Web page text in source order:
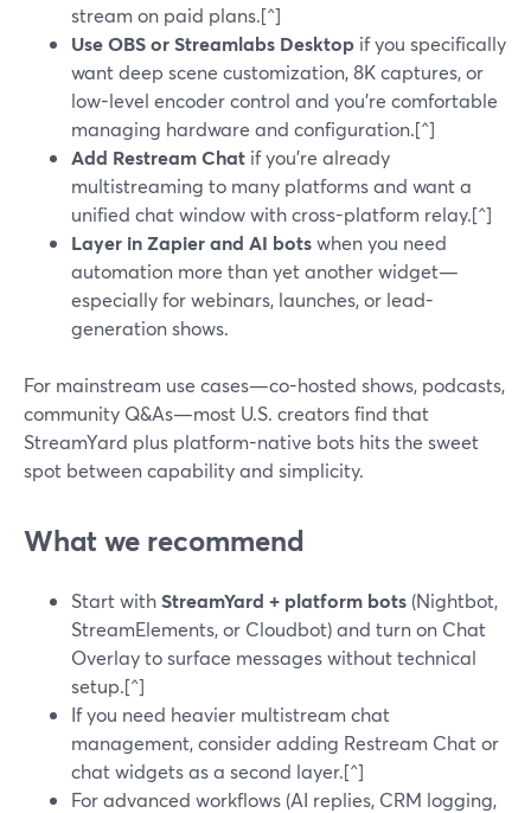
stream on paid plans.[^]
Use OBS or Streamlabs Desktop if you specifically
want deep scene customization, 8K captures, or
low-level encoder control and you’re comfortable
managing hardware and configuration.[^]
Add Restream Chat if you’re already
multistreaming to many platforms and want a
unified chat window with cross-platform relay.[^]
Layer in Zapier and AI botswhen you need
automation more than yet another widget—
especially for webinars, launches, or lead-
generation shows.
For mainstream use cases—co-hosted shows, podcasts,
community Q&As—most U.S. creators find that
StreamYard plus platform-native bots hits the sweet
spot between capability and simplicity.
What we recommend
Start withStreamYard + platform bots (Nightbot,
StreamElements, or Cloudbot) and turn on Chat
Overlay to surface messages without technical
setup.[^]
If you need heavier multistream chat
management, consider adding Restream Chat or
chat widgets as a second layer.[^]
For advanced workflows (AI replies, CRM logging,